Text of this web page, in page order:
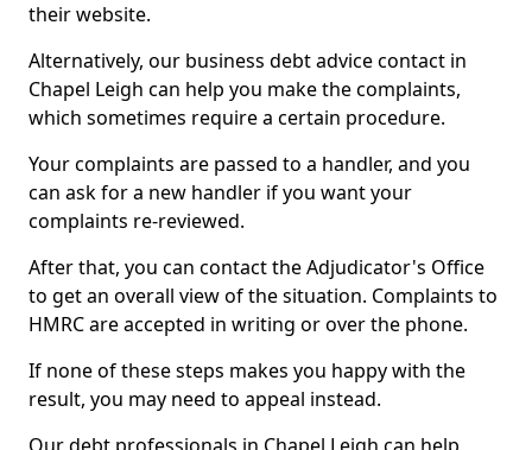
their website.
Alternatively, our business debt advice contact in
Chapel Leigh can help you make the complaints,
which sometimes require a certain procedure.
Your complaints are passed to a handler, and you
can ask for a new handler if you want your
complaints re-reviewed.
After that, you can contact the Adjudicator's Office
to get an overall view of the situation. Complaints to
HMRC are accepted in writing or over the phone.
If none of these steps makes you happy with the
result, you may need to appeal instead.